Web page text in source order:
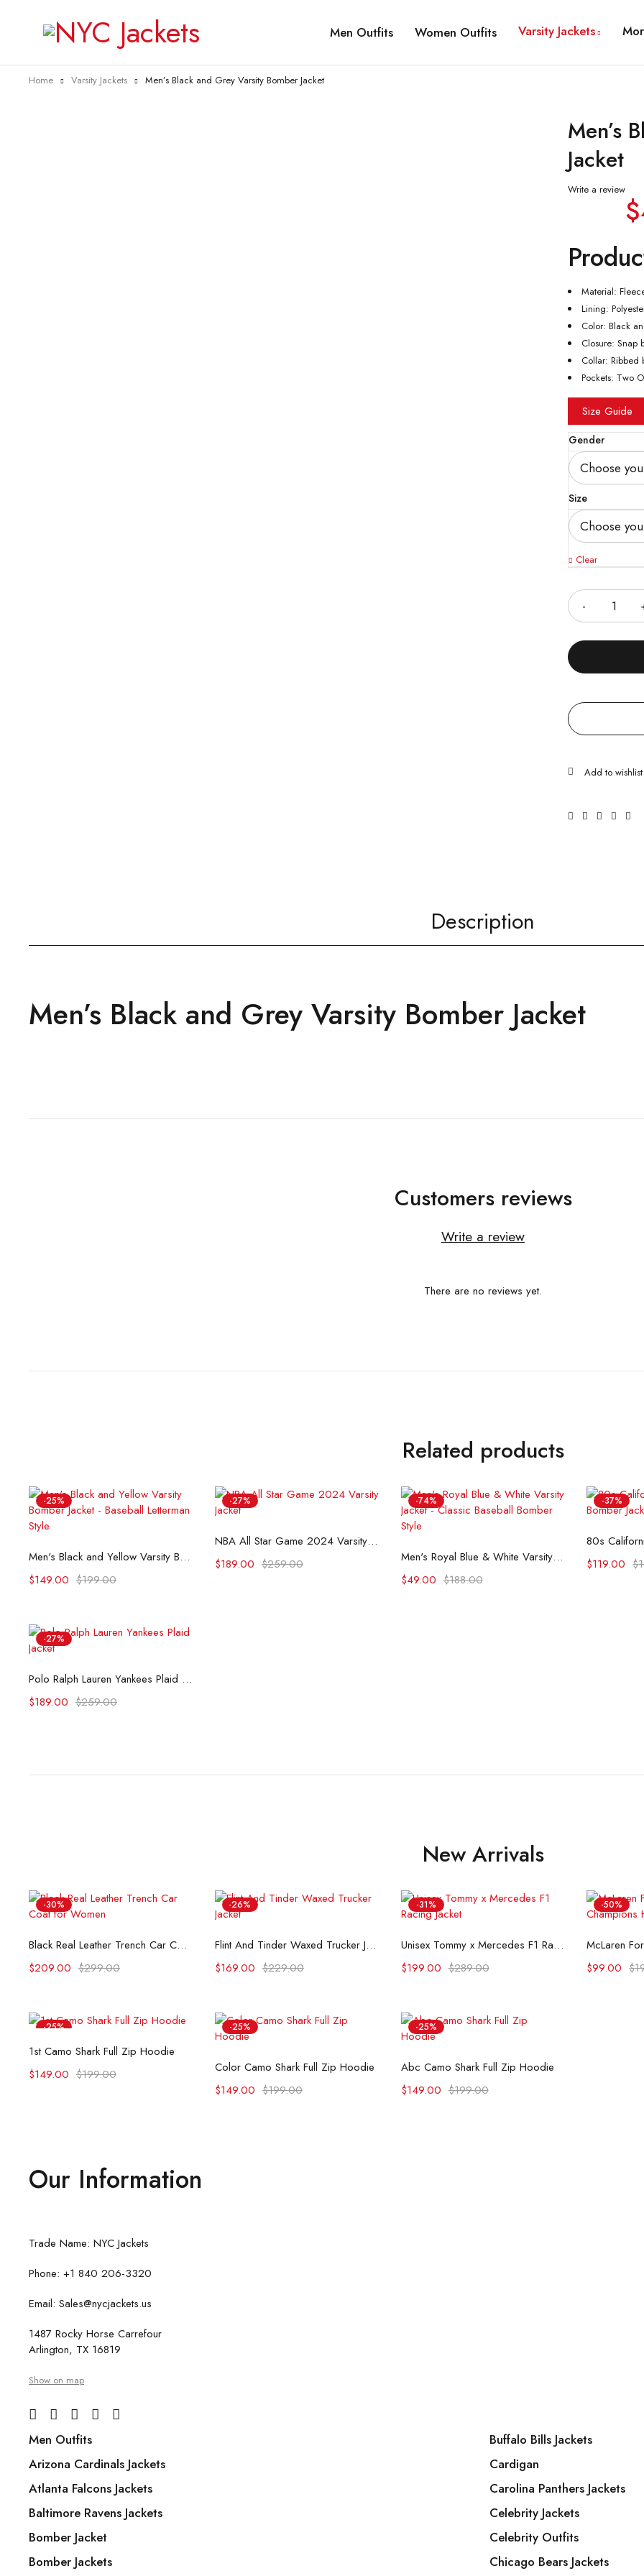
Men Outfits Women Outfits Varsity Jackets
Home Varsity Jackets Men’s Black and Grey Varsity Bomber Jacket
Men’s
Jacket
Write a review
$
Material:
Lining:
Color: Black
Closure: Snap
Collar: Ribbed
Pockets: Two
Size Guide
Gender
Size
Clear
Description
Men’s Black and Grey Varsity Bomber Jacket
Customers reviews
Write a review
There are no reviews yet.
Related products
-25%
Select options
Men's Black and Yellow Varsity Bomber Jacket - Baseball Letterman Style
$199.00
$149.00
-27%
Select options
NBA All Star Game 2024 Varsity Jacket
$259.00
$189.00
-74%
Select options
Men's Royal Blue & White Varsity Jacket - Classic Baseball Bomber Style
$188.00
$49.00
-37%
$
$119.00
-27%
Select options
Polo Ralph Lauren Yankees Plaid Jacket
$259.00
$189.00
New Arrivals
-30%
Select options
Black Real Leather Trench Car Coat for Women
$299.00
$209.00
-26%
Select options
Flint And Tinder Waxed Trucker Jacket
$229.00
$169.00
-31%
Select options
Unisex Tommy x Mercedes F1 Racing Jacket
$289.00
$199.00
-50%
$
$99.00
-25%
Select options
1st Camo Shark Full Zip Hoodie
$199.00
$149.00
-25%
Select options
Color Camo Shark Full Zip Hoodie
$199.00
$149.00
-25%
Select options
Abc Camo Shark Full Zip Hoodie
$199.00
$149.00
Our Information
Trade Name: NYC Jackets
Phone: +1 840 206-3320
Email: Sales@nycjackets.us
1487 Rocky Horse Carrefour
Arlington, TX 16819
Show on map
Men Outfits
Arizona Cardinals Jackets
Atlanta Falcons Jackets
Baltimore Ravens Jackets
Bomber Jacket
Bomber Jackets
Buffalo Bills Jackets
Cardigan
Carolina Panthers Jackets
Celebrity Jackets
Celebrity Outfits
Chicago Bears Jackets